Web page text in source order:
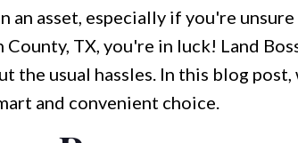
an asset, especially if you're
TX, you're in luck! Land
usual hassles. In this blog post,
and convenient choice.